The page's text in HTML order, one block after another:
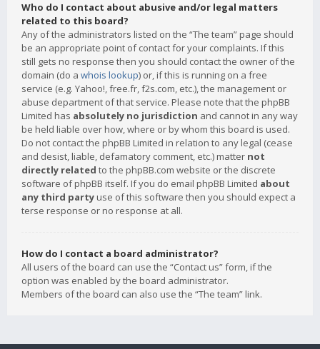
Who do I contact about abusive and/or legal matters
related to this board?
Any of the administrators listed on the “The team” page should
be an appropriate point of contact for your complaints. If this
still gets no response then you should contact the owner of the
domain (do a whois lookup) or, if this is running on a free
service (e.g. Yahoo!, free.fr, f2s.com, etc.), the management or
abuse department of that service. Please note that the phpBB
Limited has absolutely no jurisdiction and cannot in any way
be held liable over how, where or by whom this board is used.
Do not contact the phpBB Limited in relation to any legal (cease
and desist, liable, defamatory comment, etc.) matter not
directly related to the phpBB.com website or the discrete
software of phpBB itself. If you do email phpBB Limited about
any third party use of this software then you should expect a
terse response or no response at all.
How do I contact a board administrator?
All users of the board can use the “Contact us” form, if the
option was enabled by the board administrator.
Members of the board can also use the “The team” link.